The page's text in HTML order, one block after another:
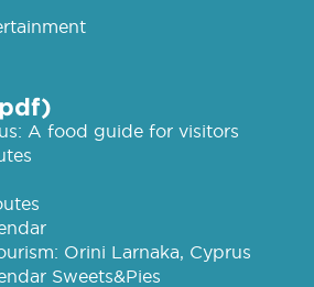
A food guide for visitors
Orini Larnaka, Cyprus
Sweets&Pies